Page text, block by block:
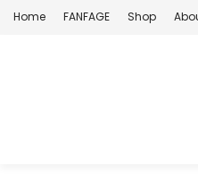
Home FANFAGE Shop